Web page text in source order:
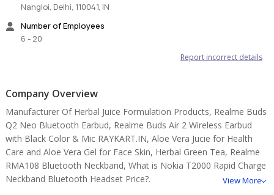
Nangloi, Delhi, 110041, IN
Number of Employees
6 - 20
Report incorrect details
Company Overview
Manufacturer Of Herbal Juice Formulation Products, Realme Buds
Q2 Neo Bluetooth Earbud, Realme Buds Air 2 Wireless Earbud
with Black Color & Mic RAYKART.IN, Aloe Vera Jucie for Health
Care and Aloe Vera Gel for Face Skin, Herbal Green Tea, Realme
RMA108 Bluetooth Neckband, What is Nokia T2000 Rapid Charge
Neckband Bluetooth Headset Price?.
View More